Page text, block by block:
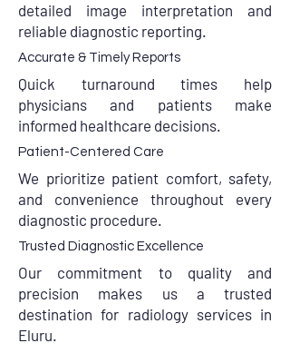
detailed image interpretation and
reliable diagnostic reporting.
Accurate & Timely Reports
Quick turnaround times help
physicians and patients make
informed healthcare decisions.
Patient-Centered Care
We prioritize patient comfort, safety,
and convenience throughout every
diagnostic procedure.
Trusted Diagnostic Excellence
Our commitment to quality and
precision makes us a trusted
destination for radiology services in
Eluru.